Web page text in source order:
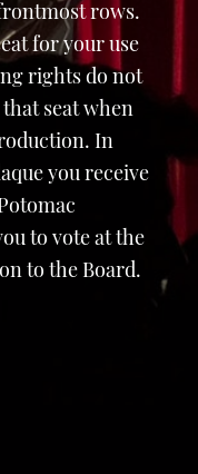
rows.
for your use
rights do not
seat when
In
you receive
to vote at the
to the Board.